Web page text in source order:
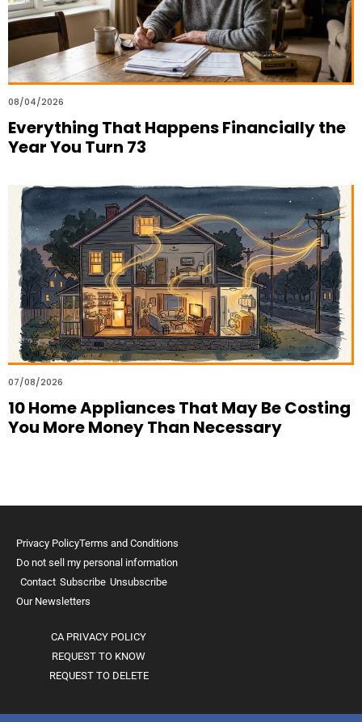
08/04/2026
Everything That Happens Financially the
Year You Turn 73
07/08/2026
10 Home Appliances That May Be Costing
You More Money Than Necessary
Privacy PolicyTerms and Conditions
Do not sell my personal information
Contact Subscribe Unsubscribe
Our Newsletters
CA PRIVACY POLICY
REQUEST TO KNOW
REQUEST TO DELETE